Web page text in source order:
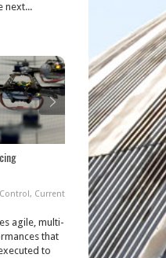
next...
Control , Current
agile, multi-
that
to